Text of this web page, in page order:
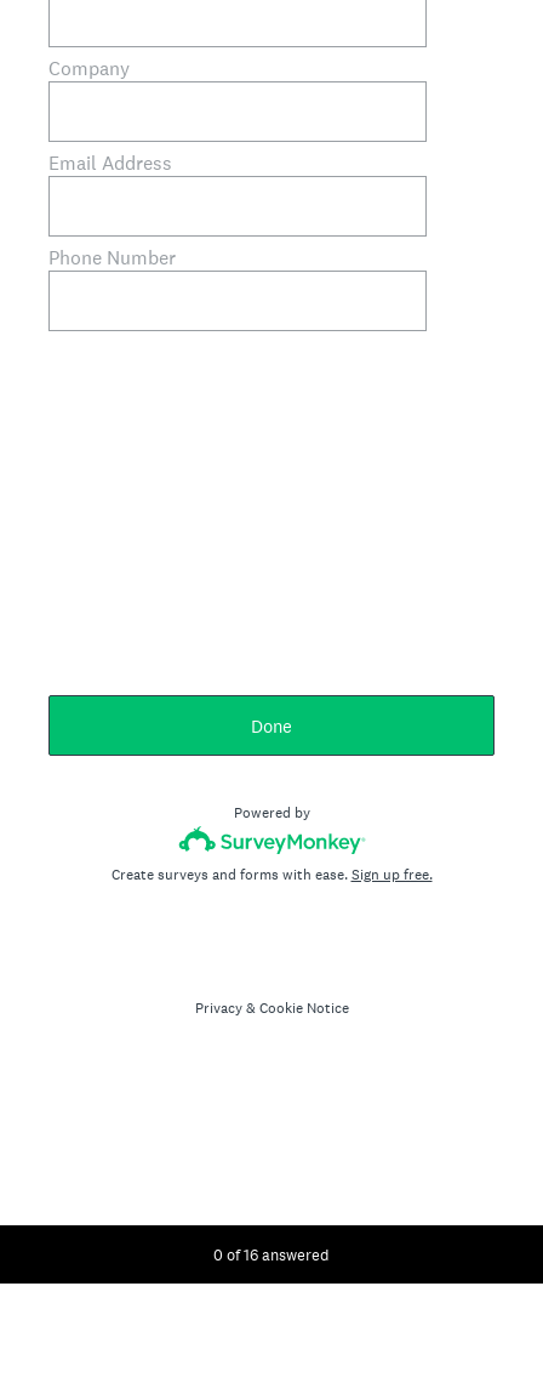
Company
Email Address
Phone Number
Current Progress,
0 of 16 answered
Done
Powered by
Create surveys and forms with ease.Sign up free.
Privacy & Cookie Notice